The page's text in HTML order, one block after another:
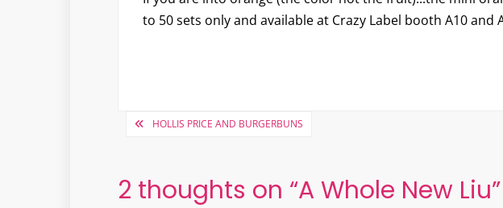
to 50 sets only and available at Crazy Label booth A10 and
PostHOLLIS PRICE AND BURGERBUNS
2 thoughts on “A Whole New Liu”